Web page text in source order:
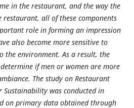
in the restaurant, and the way the
all of these components
role in forming an impression
also become more sensitive to
environment. As a result, the
if men or women are more
The study on Restaurant
Sustainability was conducted in
on primary data obtained through